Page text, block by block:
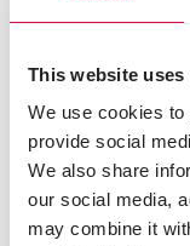
This website uses
We use cookies
provide social
We also share
our social media,
may combine it
crude ash
phosphorus
Additives/kg
Nutritional